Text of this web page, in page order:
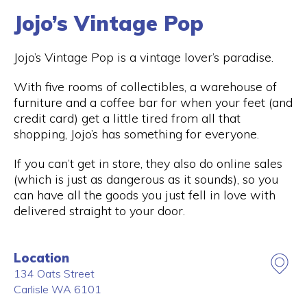
Jojo’s Vintage Pop
Jojo’s Vintage Pop is a vintage lover’s paradise.
With five rooms of collectibles, a warehouse of
furniture and a coffee bar for when your feet (and
credit card) get a little tired from all that
shopping, Jojo’s has something for everyone.
If you can’t get in store, they also do online sales
(which is just as dangerous as it sounds), so you
can have all the goods you just fell in love with
delivered straight to your door.
Location
134 Oats Street
Carlisle WA 6101